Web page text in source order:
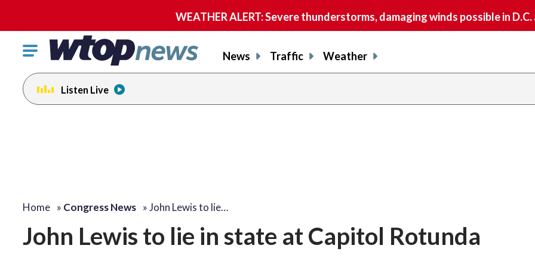
WEATHER ALERT: Severe thunderstorms, damaging winds possible in
Click
toggle
navigation
menu.
News Traffic Weather
Listen Live
Home » Congress News »John Lewis to lie…
John Lewis to lie in state at Capitol Rotunda